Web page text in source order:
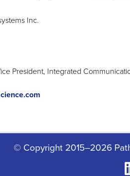
Inc.
President, Integrated
© Copyright 2015–2026